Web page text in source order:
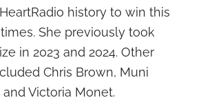
history to win this
She previously took
in 2023 and 2024. Other
Chris Brown, Muni
and Victoria Monet.